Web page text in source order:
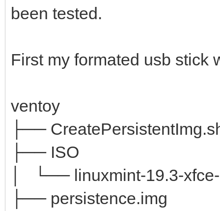
been tested.
First my formated usb
ventoy
├──
├── ISO
│ └── linuxmint-19.3-
├── persistence.img